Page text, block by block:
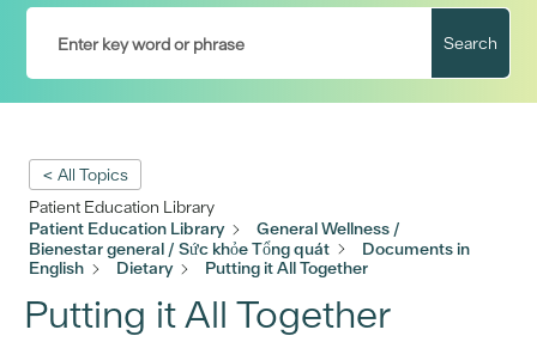
Search
< All Topics
Patient Education Library
Patient Education Library
General Wellness /
Bienestar general / Sức khỏe Tổng quát
Documents in
English
Dietary Putting it All Together
Putting it All Together